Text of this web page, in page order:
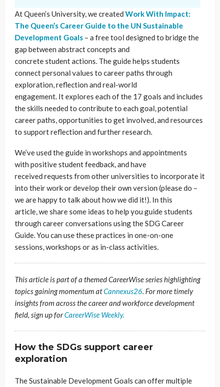
At Queen’s University, we created Work With Impact:
The Queen’s Career Guide to the UN Sustainable
Development Goals – a free tool designed to bridge the
gap between abstract concepts and
concrete student actions. The guide helps students
connect personal values to career paths through
exploration, reflection and real-world
engagement. It explores each of the 17 goals and includes
the skills needed to contribute to each goal, potential
career paths, opportunities to get involved, and resources
to support reflection and further research.
We’ve used the guide in workshops and appointments
with positive student feedback, and have
received requests from other universities to incorporate it
into their work or develop their own version (please do –
we are happy to talk about how we did it!). In this
article, we share some ideas to help you guide students
through career conversations using the SDG Career
Guide. You can use these practices in one-on-one
sessions, workshops or as in-class activities.
This article is part of a themed CareerWise series highlighting
topics gaining momentum atCannexus26. For more timely
insights from across the career and workforce development
field, sign up forCareerWise Weekly.
How the SDGs support career
exploration
The Sustainable Development Goals can offer multiple